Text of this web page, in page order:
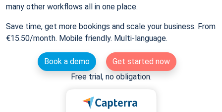
many other workflows all in one place.
Save time, get more bookings and scale your business. From
€15.50/month. Mobile friendly. Multi-language.
Book a demo
Get started now
Free trial, no obligation.